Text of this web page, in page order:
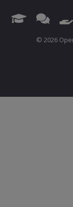
© 2026